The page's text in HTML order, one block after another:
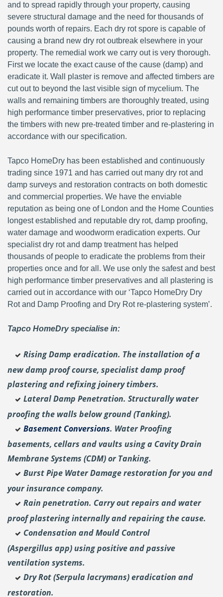
and to spread rapidly through your property, causing
severe structural damage and the need for thousands of
pounds worth of repairs. Each dry rot spore is capable of
causing a brand new dry rot outbreak elsewhere in your
property. The remedial work we carry out is very thorough.
First we locate the exact cause of the cause (damp) and
eradicate it. Wall plaster is remove and affected timbers are
cut out to beyond the last visible sign of mycelium. The
walls and remaining timbers are thoroughly treated, using
high performance timber preservatives, prior to replacing
the timbers with new pre-treated timber and re-plastering in
accordance with our specification.
Tapco HomeDry has been established and continuously
trading since 1971 and has carried out many dry rot and
damp surveys and restoration contracts on both domestic
and commercial properties. We have the enviable
reputation as being one of London and the Home Counties
longest established and reputable dry rot, damp proofing,
water damage and woodworm eradication experts. Our
specialist dry rot and damp treatment has helped
thousands of people to eradicate the problems from their
properties once and for all. We use only the safest and best
high performance timber preservatives and all plastering is
carried out in accordance with our ‘Tapco HomeDry Dry
Rot and Damp Proofing and Dry Rot re-plastering system’.
Tapco HomeDry specialise in:
Rising Damp eradication. The installation of a
new damp proof course, specialist damp proof
plastering andrefixing joinery timbers.
Lateral Damp Penetration. Structurally water
proofing the walls below ground (Tanking).
Basement Conversions. Water Proofing
basements, cellars and vaults using a Cavity Drain
Membrane Systems (CDM) or Tanking.
Burst Pipe Water Damage restoration for you and
your insurance company.
Rain penetration. Carry out repairs and water
proof plastering internally and repairing the cause.
Condensation and Mould Control
(Aspergillus app) using positive and passive
ventilation systems.
Dry Rot (Serpula lacrymans) eradication and
restoration.